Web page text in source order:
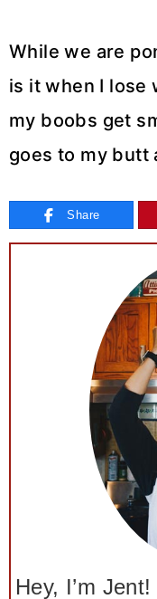
While we are
is it when I lose
my boobs get
goes to my butt
Share
Hey, I’m Jent!